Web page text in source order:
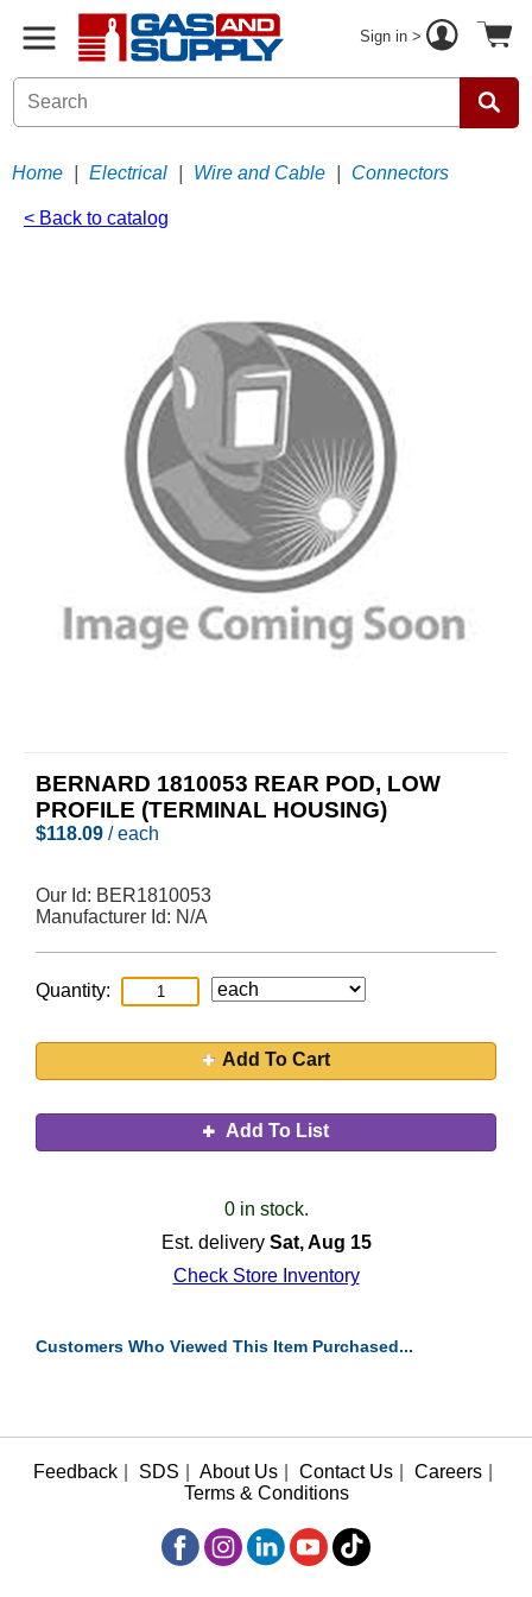
Sign in >
Home Electrical Wire and Cable Connectors
< Back to catalog
BERNARD 1810053 REAR POD, LOW
PROFILE (TERMINAL HOUSING)
$118.09 / each
Our Id: BER1810053
Manufacturer Id: N/A
Quantity:
Add To Cart
Add To List
0 in stock.
Est. delivery Sat, Aug 15
Check Store Inventory
Customers Who Viewed This Item Purchased...
Feedback SDS About Us Contact Us Careers
Terms & Conditions